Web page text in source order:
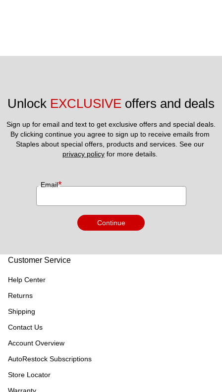
Unlock EXCLUSIVE offers and deals
Sign up for email and text to get exclusive offers and special deals.
By clicking continue you agree to sign up to receive emails from
privacy policy for more details.
Email*
Continue
Customer Service
Help Center
Returns
Shipping
Contact Us
Account Overview
AutoRestock Subscriptions
Store Locator